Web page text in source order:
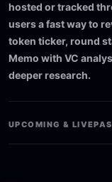
hosted or tracked
users a fast way to
token ticker, round
Memo with VC
deeper research.
UPCOMING & LIVE